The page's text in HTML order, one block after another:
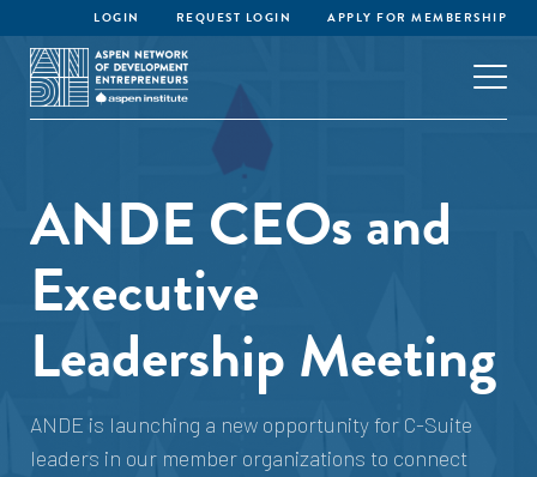
LOGIN REQUEST LOGIN APPLY FOR MEMBERSHIP
ANDE CEOs and
Executive
Leadership Meeting
ANDE is launching a new opportunity for C-Suite
leaders in our member organizations to connect